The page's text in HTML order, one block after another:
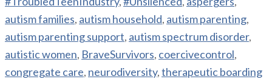
autism families, autism household, autism parenting,
autism parenting support, autism spectrum disorder,
autistic women, BraveSurvivors, coercivecontrol,
congregate care, neurodiversity,therapeutic boarding